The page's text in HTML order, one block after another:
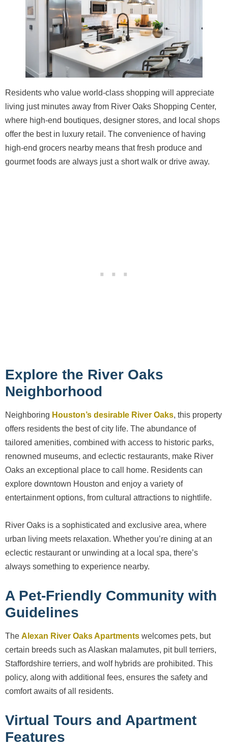
Residents who value world-class shopping will appreciate
living just minutes away from River Oaks Shopping Center,
where high-end boutiques, designer stores, and local shops
offer the best in luxury retail. The convenience of having
high-end grocers nearby means that fresh produce and
gourmet foods are always just a short walk or drive away.
Explore the River Oaks
Neighborhood
Neighboring Houston’s desirable River Oaks, this property
offers residents the best of city life. The abundance of
tailored amenities, combined with access to historic parks,
renowned museums, and eclectic restaurants, make River
Oaks an exceptional place to call home. Residents can
explore downtown Houston and enjoy a variety of
entertainment options, from cultural attractions to nightlife.
River Oaks is a sophisticated and exclusive area, where
urban living meets relaxation. Whether you’re dining at an
eclectic restaurant or unwinding at a local spa, there’s
always something to experience nearby.
A Pet-Friendly Community with
Guidelines
The Alexan River Oaks Apartments welcomes pets, but
certain breeds such as Alaskan malamutes, pit bull terriers,
Staffordshire terriers, and wolf hybrids are prohibited. This
policy, along with additional fees, ensures the safety and
comfort awaits of all residents.
Virtual Tours and Apartment
Features